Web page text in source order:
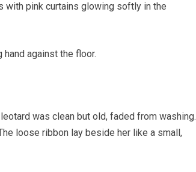
with pink curtains glowing softly in the
against the floor.
was clean but old, faded from washing.
loose ribbon lay beside her like a small,